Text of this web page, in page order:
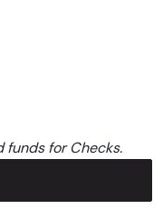
funds for Checks.